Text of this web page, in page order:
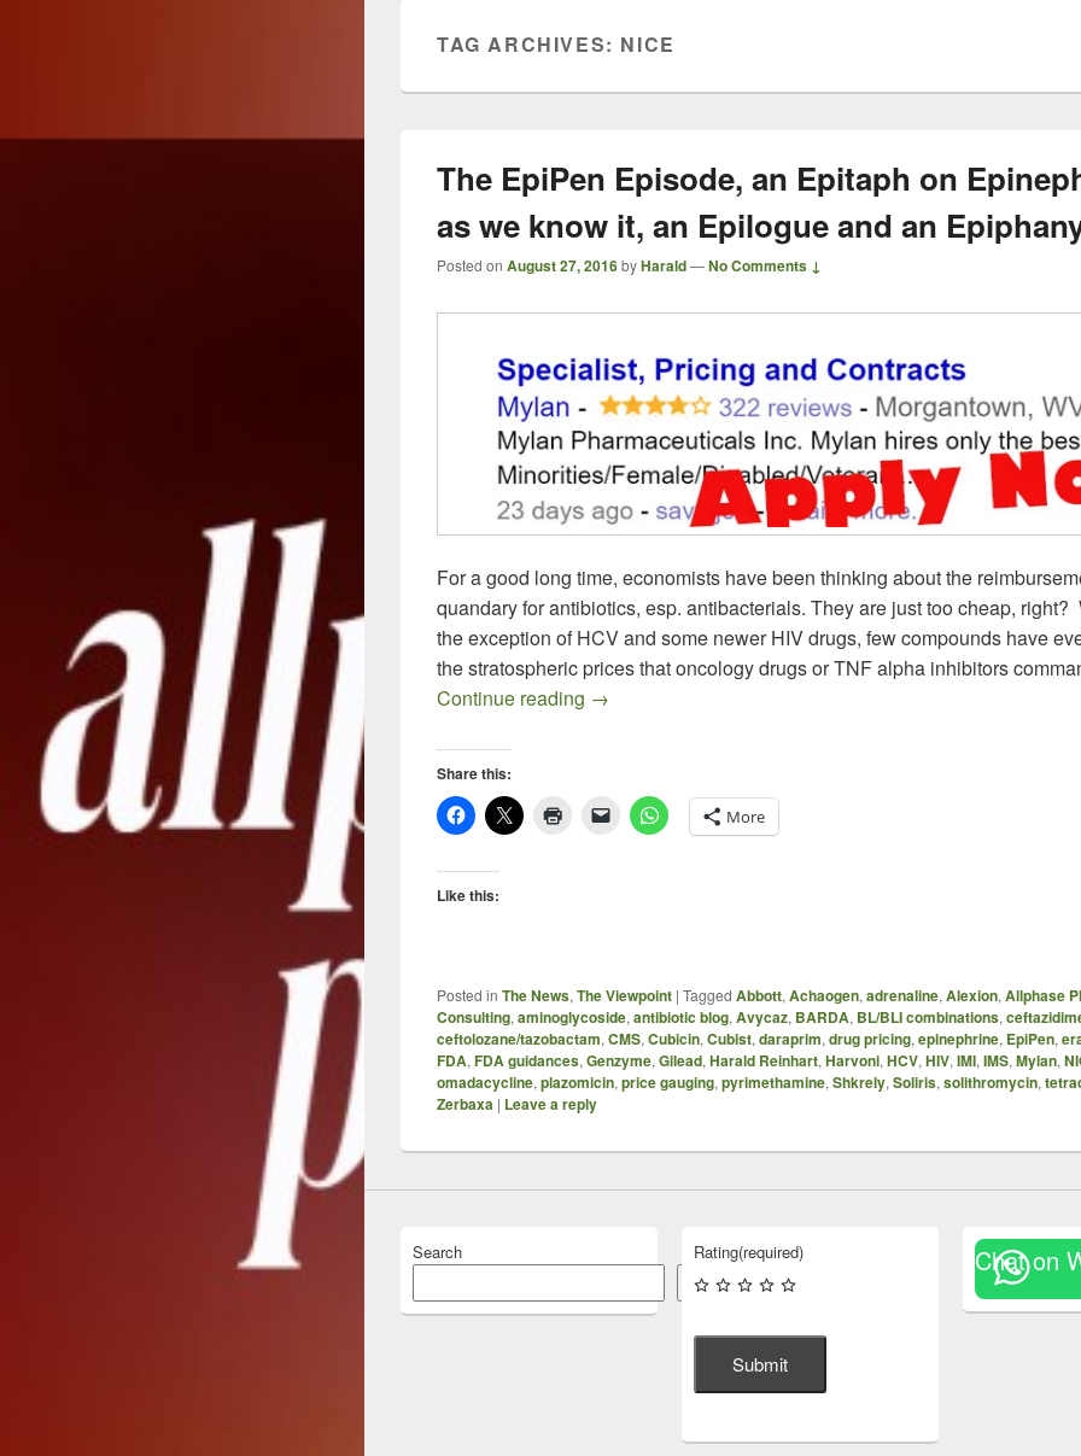
TAG ARCHIVES: NICE
The EpiPen Episode, an Epitaph on
as we know it, an Epilogue and an
Posted on August 27, 2016byHarald—No Comments ↓
For a good long time, economists have been thinking about the
quandary for antibiotics, esp. antibacterials. They are just too cheap, right?
the exception of HCV and some newer HIV drugs, few compounds have
the stratospheric prices that oncology drugs or TNF alpha inhibitors
Continue reading The EpiPen Episode, an Epitaph on Epinephrine as we
→
Share this:
More
Like this:
Posted in The News, The Viewpoint | Tagged Abbott, Achaogen, adrenaline, Alexion, Allphase
Consulting, aminoglycoside, antibiotic blog, Avycaz, BARDA, BL/BLI combinations,
ceftolozane/tazobactam, CMS, Cubicin, Cubist, daraprim, drug pricing, epinephrine, EpiPen,
FDA, FDA guidances, Genzyme, Gilead, Harald Reinhart, Harvoni, HCV, HIV, IMI, IMS, Mylan,
omadacycline, plazomicin, price gauging, pyrimethamine, Shkrely, Soliris, solithromycin,
Zerbaxa | Leave a reply
Search
Search
Rating(required)
Submit
Chat on